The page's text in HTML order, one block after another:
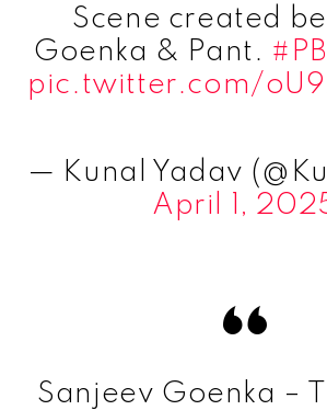
Scene created
Goenka & Pant.
pic.twitter.com/
— Kunal Yadav
April 1,
Sanjeev Goenka –